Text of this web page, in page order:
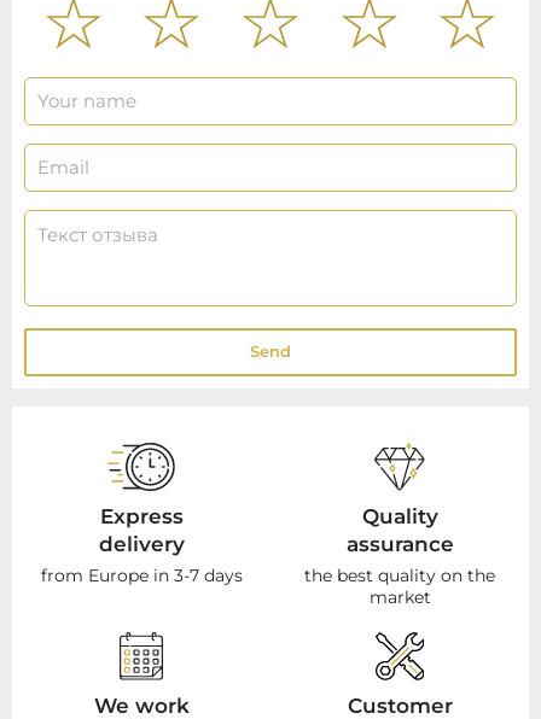
Send
Express
delivery
from Europe in 3-7 days
Quality
assurance
the best quality on the
market
We work
Customer